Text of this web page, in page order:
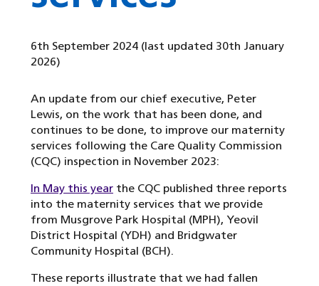
6th September 2024 (last updated 30th January
2026)
An update from our chief executive, Peter
Lewis, on the work that has been done, and
continues to be done, to improve our maternity
services following the Care Quality Commission
(CQC) inspection in November 2023:
In May this year the CQC published three reports
into the maternity services that we provide
from Musgrove Park Hospital (MPH), Yeovil
District Hospital (YDH) and Bridgwater
Community Hospital (BCH).
These reports illustrate that we had fallen